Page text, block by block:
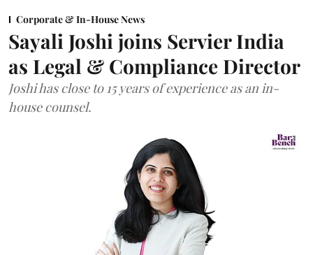
Corporate & In-House News
Sayali Joshi joins Servier India
as Legal & Compliance Director
Joshi has close to 15 years of experience as an in-
house counsel.